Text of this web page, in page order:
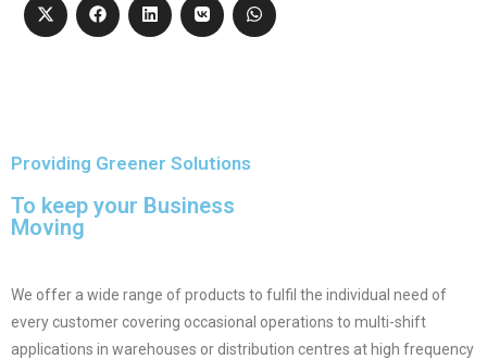
Providing Greener Solutions
To keep your Business
Moving
We offer a wide range of products to fulfil the individual need of
every customer covering occasional operations to multi-shift
applications in warehouses or distribution centres at high frequency